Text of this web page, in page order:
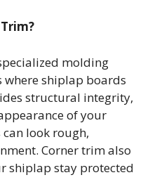
molding
where shiplap boards
structural integrity,
of your
look rough,
Corner trim also
shiplap stay protected